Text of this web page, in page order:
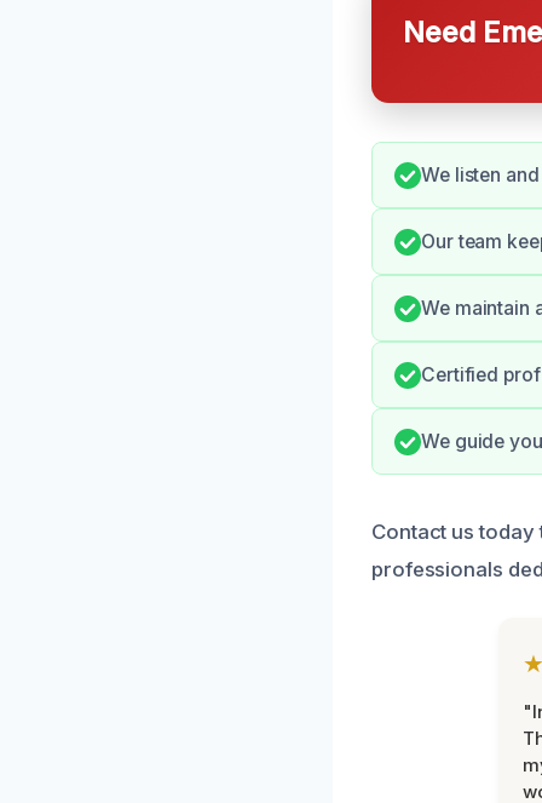
Need
We listen
Our team
We maintain
Certified
We guide
Contact us
professionals